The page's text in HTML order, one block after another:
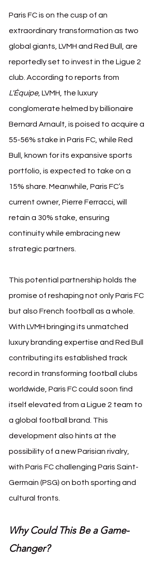
Paris FC is on the cusp of an
extraordinary transformation as two
global giants, LVMH and Red Bull, are
reportedly set to invest in the Ligue 2
club. According to reports from
L'Équipe, LVMH, the luxury
conglomerate helmed by billionaire
Bernard Arnault, is poised to acquire a
55-56% stake in Paris FC, while Red
Bull, known for its expansive sports
portfolio, is expected to take on a
15% share. Meanwhile, Paris FC’s
current owner, Pierre Ferracci, will
retain a 30% stake, ensuring
continuity while embracing new
strategic partners.
This potential partnership holds the
promise of reshaping not only Paris FC
but also French football as a whole.
With LVMH bringing its unmatched
luxury branding expertise and Red Bull
contributing its established track
record in transforming football clubs
worldwide, Paris FC could soon find
itself elevated from a Ligue 2 team to
a global football brand. This
development also hints at the
possibility of a new Parisian rivalry,
with Paris FC challenging Paris Saint-
Germain (PSG) on both sporting and
cultural fronts.
Why Could This Be a Game-
Changer?